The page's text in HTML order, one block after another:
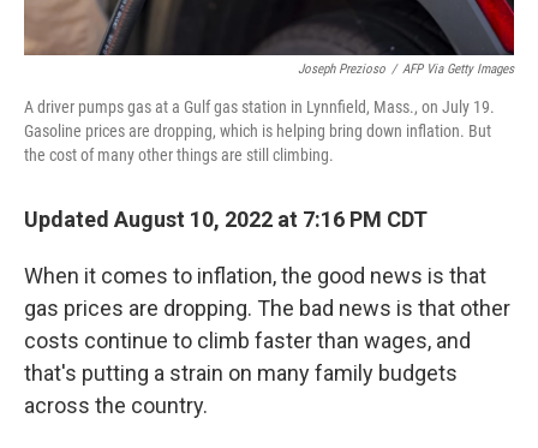
Joseph Prezioso / AFP Via Getty Images
A driver pumps gas at a Gulf gas station in Lynnfield, Mass., on July 19.
Gasoline prices are dropping, which is helping bring down inflation. But
the cost of many other things are still climbing.
Updated August 10, 2022 at 7:16 PM CDT
When it comes to inflation, the good news is that
gas prices are dropping. The bad news is that other
costs continue to climb faster than wages, and
that's putting a strain on many family budgets
across the country.